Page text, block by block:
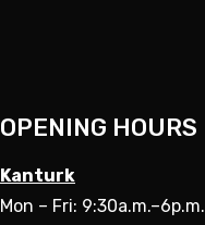
OPENING HOURS
Kanturk
Mon – Fri: 9:30a.m.–6p.m.